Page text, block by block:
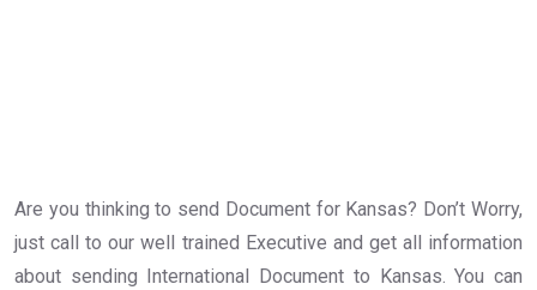
Are you thinking to send Document for Kansas? Don’t Worry,
just call to our well trained Executive and get all information
about sending International Document to Kansas. You can